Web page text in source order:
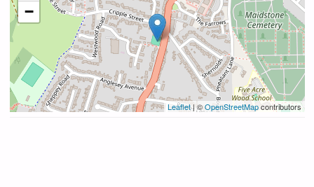
−
Leaflet| ©OpenStreetMapcontributors